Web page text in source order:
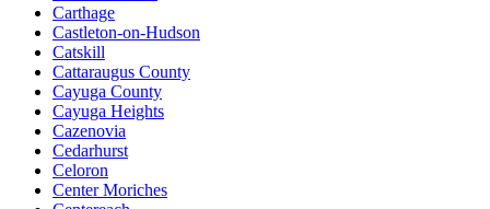
Carthage
Castleton-on-Hudson
Catskill
Cattaraugus County
Cayuga County
Cayuga Heights
Cazenovia
Cedarhurst
Celoron
Center Moriches